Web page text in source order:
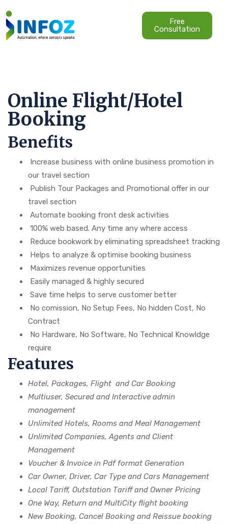
Free
Consultation
Online Flight/Hotel
Booking
Benefits
Increase business with online business promotion in
our travel section
Publish Tour Packages and Promotional offer in our
travel section
Automate booking front desk activities
100% web based. Any time any where access
Reduce bookwork by eliminating spreadsheet tracking
Helps to analyze & optimise booking business
Maximizes revenue opportunities
Easily managed & highly secured
Save time helps to serve customer better
No comission, No Setup Fees, No hidden Cost, No
Contract
No Hardware, No Software, No Technical Knowldge
require
Features
Hotel, Packages, Flight and Car Booking
Multiuser, Secured and Interactive admin
management
Unlimited Hotels, Rooms and Meal Management
Unlimited Companies, Agents and Client
Management
Voucher & Invoice in Pdf format Generation
Car Owner, Driver, Car Type and Cars Management
Local Tariff, Outstation Tariff and Owner Pricing
One Way, Return and MultiCity flight booking
New Booking, Cancel Booking and Reissue booking